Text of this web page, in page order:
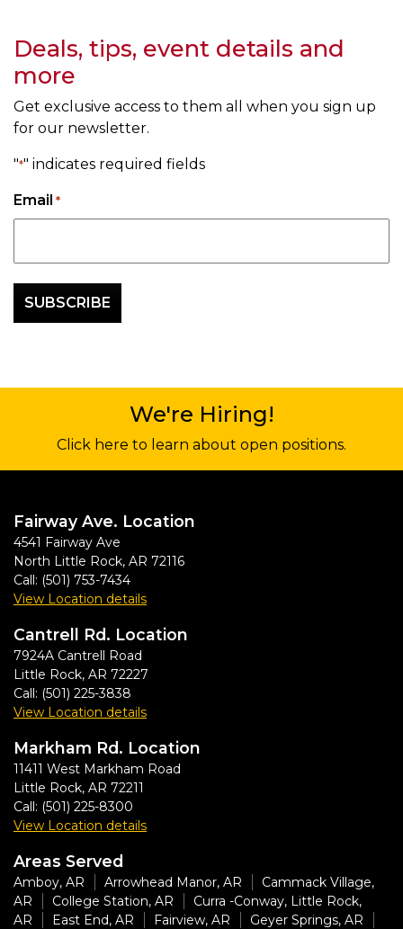
Deals, tips, event details and
more
Get exclusive access to them all when you sign up
for our newsletter.
"*" indicates required fields
Email *
We're Hiring!
Click here to learn about open positions.
Fairway Ave. Location
4541 Fairway Ave
North Little Rock, AR 72116
Call: (501) 753-7434
View Location details
Cantrell Rd. Location
7924A Cantrell Road
Little Rock, AR 72227
Call: (501) 225-3838
View Location details
Markham Rd. Location
11411 West Markham Road
Little Rock, AR 72211
Call: (501) 225-8300
View Location details
Areas Served
Amboy, AR Arrowhead Manor, AR
Cammack Village,
AR
College Station, AR
Curra -Conway, Little Rock,
AR
East End, AR Fairview, AR Geyer Springs, AR